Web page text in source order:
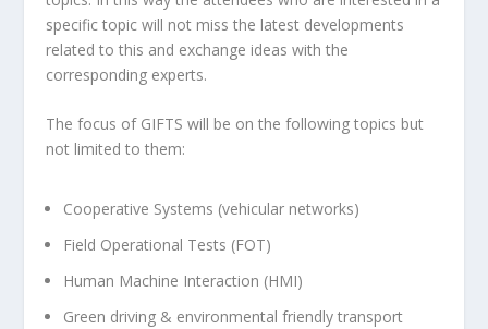
specific topic will not miss the latest developments
related to this and exchange ideas with the
corresponding experts.
The focus of GIFTS will be on the following topics but
not limited to them:
Cooperative Systems (vehicular networks)
Field Operational Tests (FOT)
Human Machine Interaction (HMI)
Green driving & environmental friendly transport